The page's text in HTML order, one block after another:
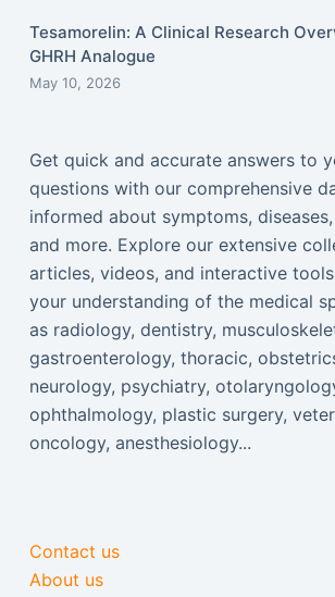
Tesamorelin: A Clinical Research
GHRH Analogue
May 10, 2026
Get quick and accurate answers to
questions with our comprehensive
informed about symptoms,
and more. Explore our extensive
articles, videos, and interactive
your understanding of the medical
as radiology, dentistry,
gastroenterology, thoracic,
neurology, psychiatry,
ophthalmology, plastic surgery,
oncology, anesthesiology...
Contact us
About us